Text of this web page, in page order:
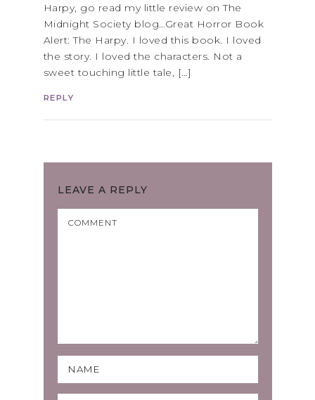
Harpy, go read my little review on The
Midnight Society blog…Great Horror Book
Alert: The Harpy. I loved this book. I loved
the story. I loved the characters. Not a
sweet touching little tale, […]
REPLY
LEAVE A REPLY